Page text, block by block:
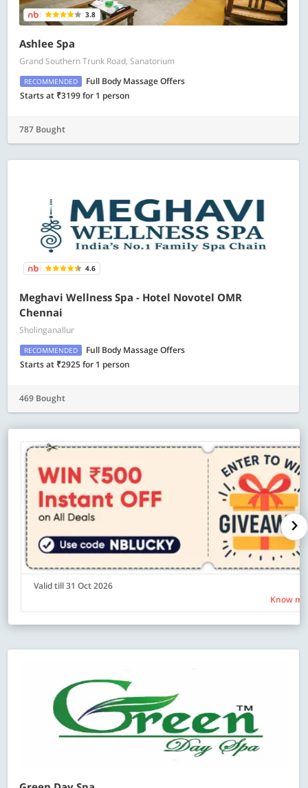
3.8
Ashlee Spa
Grand Southern Trunk Road, Sanatorium
RECOMMENDED
Full Body Massage Offers
Starts at ₹3199 for 1 person
787 Bought
4.6
Meghavi Wellness Spa - Hotel Novotel OMR
Chennai
Sholinganallur
RECOMMENDED
Full Body Massage Offers
Starts at ₹2925 for 1 person
469 Bought
Valid till 31 Oct 2026
Know